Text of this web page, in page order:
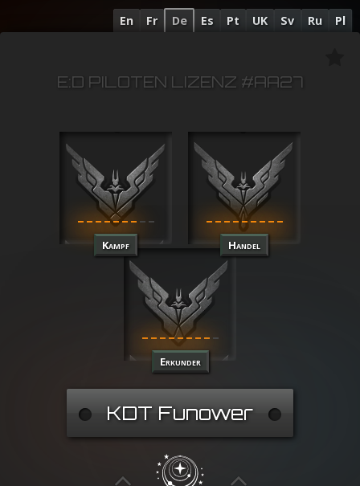
En Fr De Es Pt UK Sv Ru Pl
E:D PILOTEN LIZENZ #AA27
Kampf Handel
Erkunder
KDT Funower